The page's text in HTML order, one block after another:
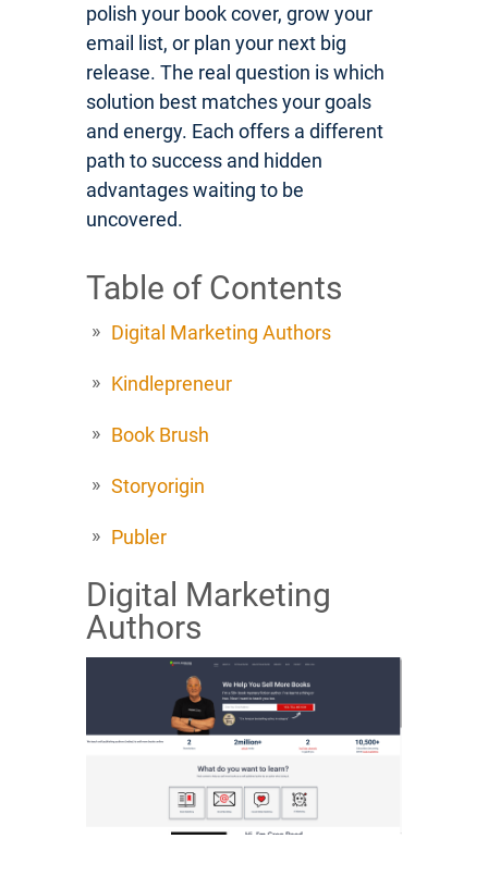
polish your book cover, grow your
email list, or plan your next big
release. The real question is which
solution best matches your goals
and energy. Each offers a different
path to success and hidden
advantages waiting to be
uncovered.
Table of Contents
Digital Marketing Authors
Kindlepreneur
Book Brush
Storyorigin
Publer
Digital Marketing
Authors